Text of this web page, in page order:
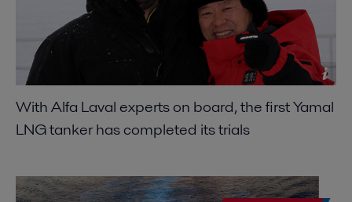
With Alfa Laval experts on board, the first Yamal
LNG tanker has completed its trials